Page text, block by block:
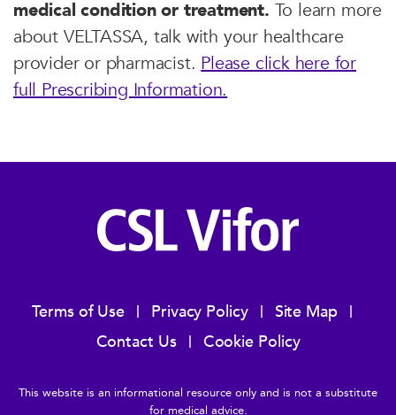
medical condition or treatment. To learn more
about VELTASSA, talk with your healthcare
provider or pharmacist. Please click here for
full Prescribing Information.
Terms of Use Privacy Policy
Site Map
Contact Us
Cookie Policy
This website is an informational resource only and is not a substitute
for medical advice.